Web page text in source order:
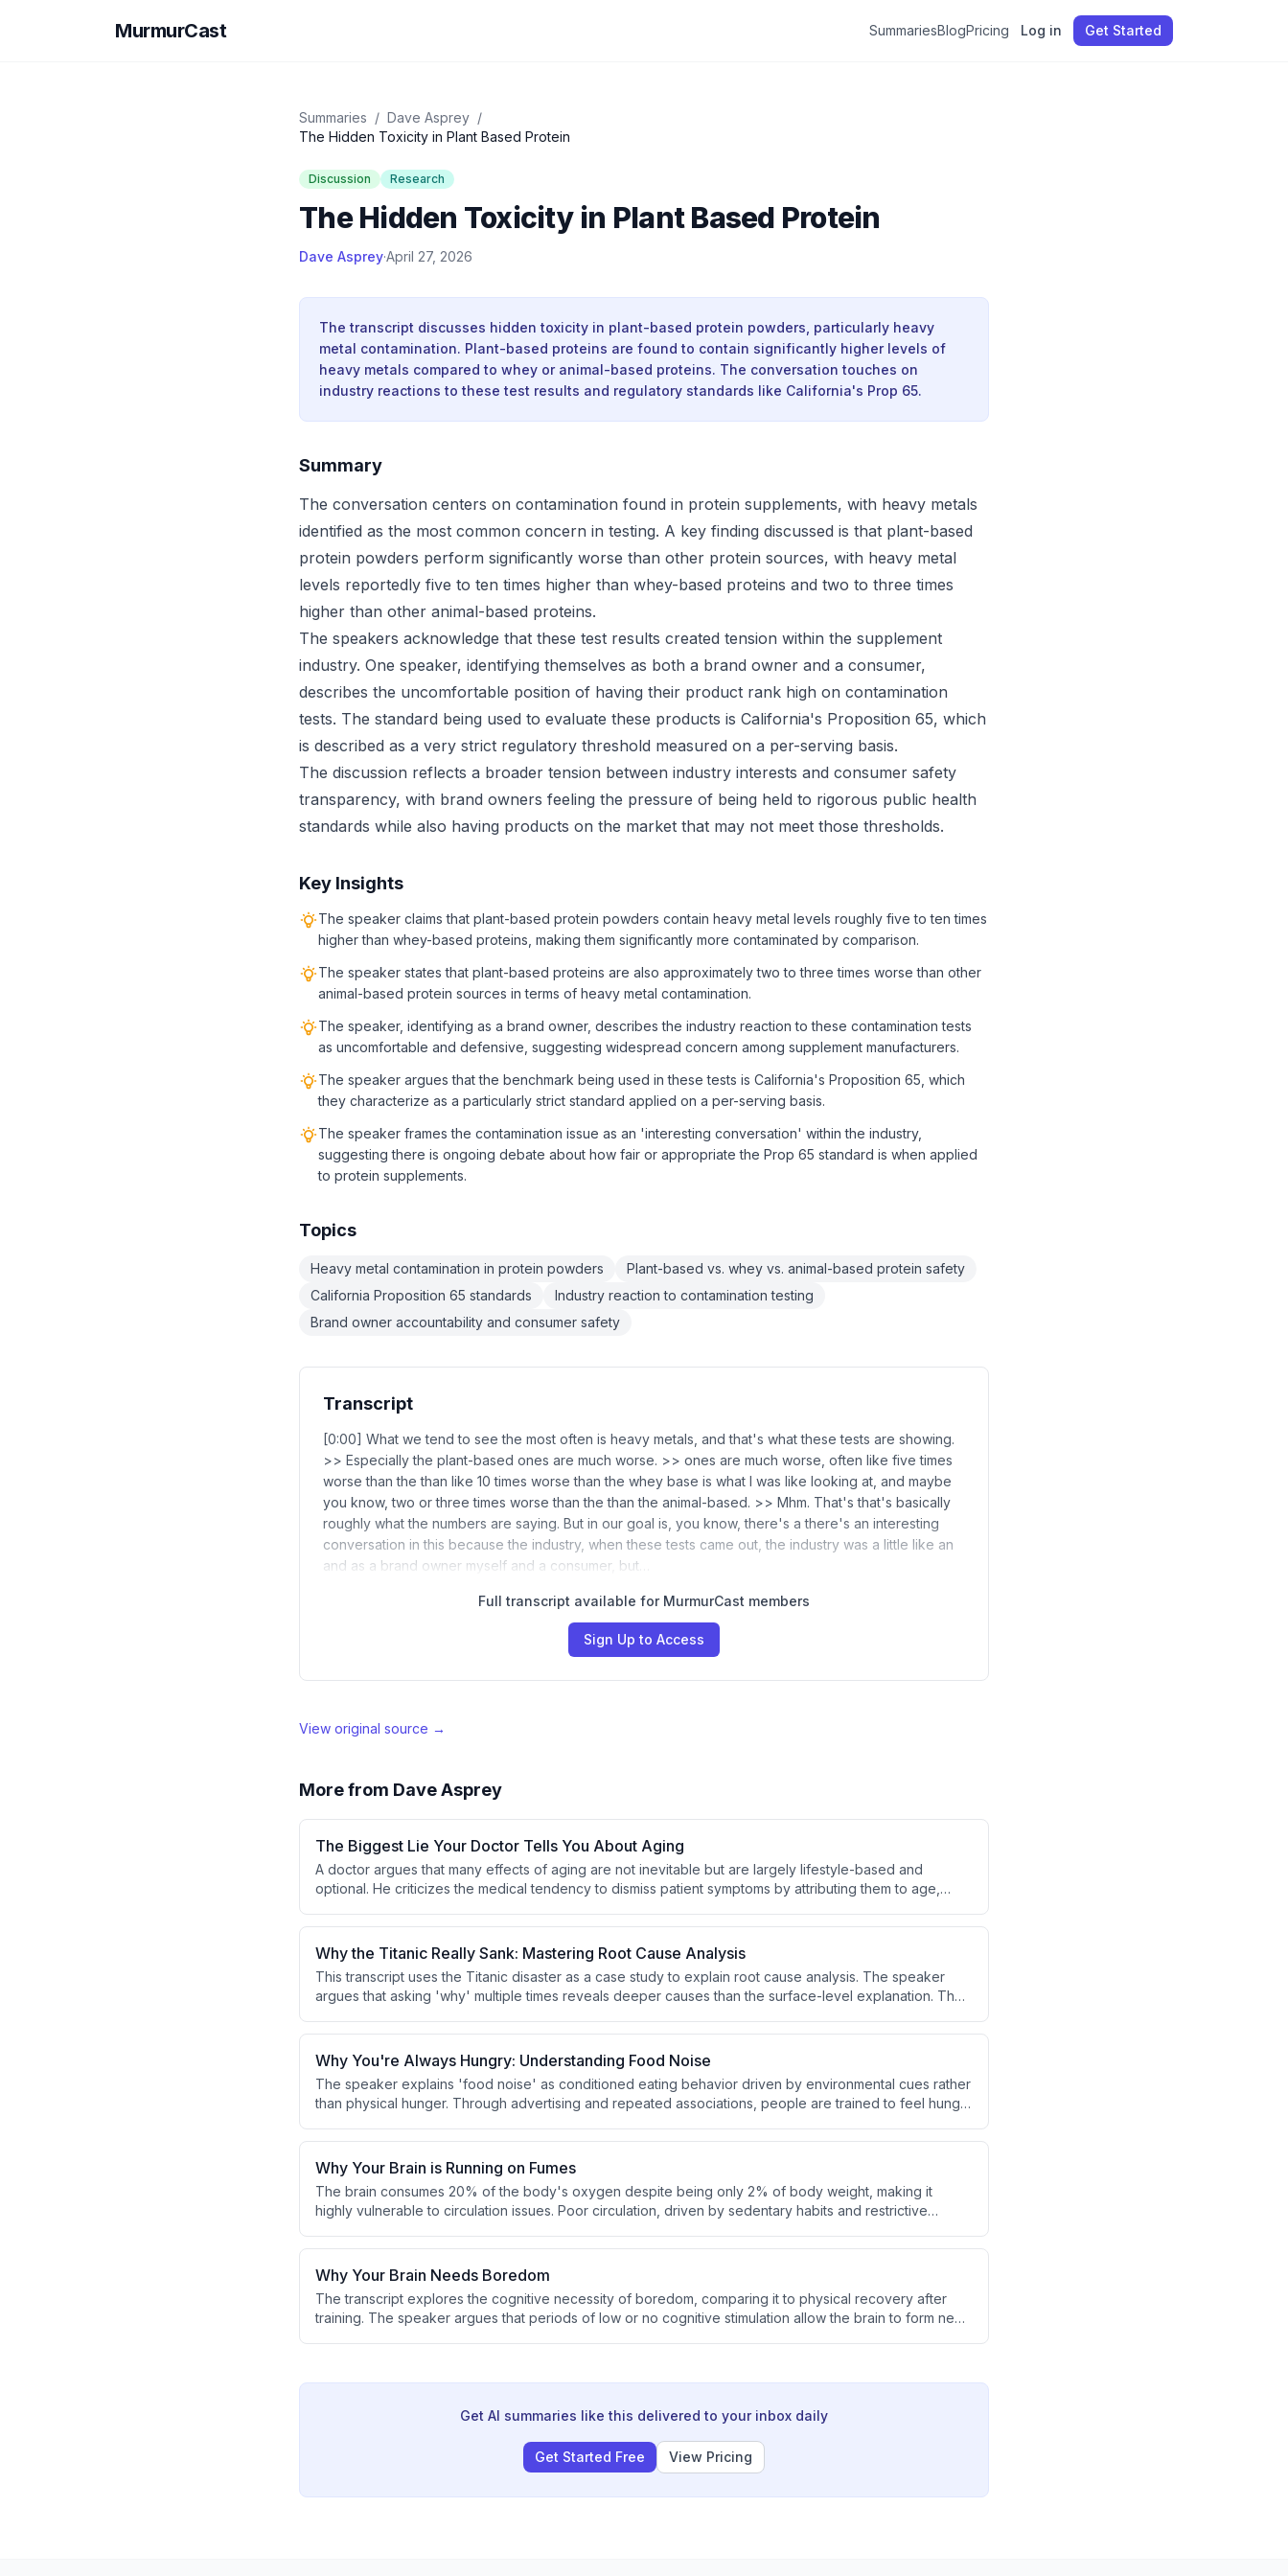
MurmurCast SummariesBlogPricing Log in Get Started
Summaries / Dave Asprey /
The Hidden Toxicity in Plant Based Protein
Discussion Research
The Hidden Toxicity in Plant Based Protein
Dave Asprey·April 27, 2026
The transcript discusses hidden toxicity in plant-based protein powders, particularly heavy
metal contamination. Plant-based proteins are found to contain significantly higher levels of
heavy metals compared to whey or animal-based proteins. The conversation touches on
industry reactions to these test results and regulatory standards like California's Prop 65.
Summary
The conversation centers on contamination found in protein supplements, with heavy metals
identified as the most common concern in testing. A key finding discussed is that plant-based
protein powders perform significantly worse than other protein sources, with heavy metal
levels reportedly five to ten times higher than whey-based proteins and two to three times
higher than other animal-based proteins.
The speakers acknowledge that these test results created tension within the supplement
industry. One speaker, identifying themselves as both a brand owner and a consumer,
describes the uncomfortable position of having their product rank high on contamination
tests. The standard being used to evaluate these products is California's Proposition 65, which
is described as a very strict regulatory threshold measured on a per-serving basis.
The discussion reflects a broader tension between industry interests and consumer safety
transparency, with brand owners feeling the pressure of being held to rigorous public health
standards while also having products on the market that may not meet those thresholds.
Key Insights
The speaker claims that plant-based protein powders contain heavy metal levels roughly five to ten times
higher than whey-based proteins, making them significantly more contaminated by comparison.
The speaker states that plant-based proteins are also approximately two to three times worse than other
animal-based protein sources in terms of heavy metal contamination.
The speaker, identifying as a brand owner, describes the industry reaction to these contamination tests
as uncomfortable and defensive, suggesting widespread concern among supplement manufacturers.
The speaker argues that the benchmark being used in these tests is California's Proposition 65, which
they characterize as a particularly strict standard applied on a per-serving basis.
The speaker frames the contamination issue as an 'interesting conversation' within the industry,
suggesting there is ongoing debate about how fair or appropriate the Prop 65 standard is when applied
to protein supplements.
Topics
Heavy metal contamination in protein powders
Plant-based vs. whey vs. animal-based protein safety
California Proposition 65 standards
Industry reaction to contamination testing
Brand owner accountability and consumer safety
Transcript
[0:00] What we tend to see the most often is heavy metals, and that's what these tests are showing.
>> Especially the plant-based ones are much worse. >> ones are much worse, often like five times
worse than the than like 10 times worse than the whey base is what I was like looking at, and maybe
you know, two or three times worse than the than the animal-based. >> Mhm. That's that's basically
roughly what the numbers are saying. But in our goal is, you know, there's a there's an interesting
conversation in this because the industry, when these tests came out, the industry was a little like an
and as a brand owner myself and a consumer, but…
Full transcript available for MurmurCast members
Sign Up to Access
View original source →
More from Dave Asprey
The Biggest Lie Your Doctor Tells You About Aging
A doctor argues that many effects of aging are not inevitable but are largely lifestyle-based and
optional. He criticizes the medical tendency to dismiss patient symptoms by attributing them to age,
Why the Titanic Really Sank: Mastering Root Cause Analysis
This transcript uses the Titanic disaster as a case study to explain root cause analysis. The speaker
argues that asking 'why' multiple times reveals deeper causes than the surface-level explanation. The
Why You're Always Hungry: Understanding Food Noise
The speaker explains 'food noise' as conditioned eating behavior driven by environmental cues rather
than physical hunger. Through advertising and repeated associations, people are trained to feel hungry
leads to overeating disconnected from genuine biological need.
Why Your Brain is Running on Fumes
The brain consumes 20% of the body's oxygen despite being only 2% of body weight, making it
highly vulnerable to circulation issues. Poor circulation, driven by sedentary habits and restrictive
delivery to the brain. This mechanism offers a direct, measurable explanation for cognitive fog.
Why Your Brain Needs Boredom
The transcript explores the cognitive necessity of boredom, comparing it to physical recovery after
training. The speaker argues that periods of low or no cognitive stimulation allow the brain to form new
Get AI summaries like this delivered to your inbox daily
Get Started Free View Pricing